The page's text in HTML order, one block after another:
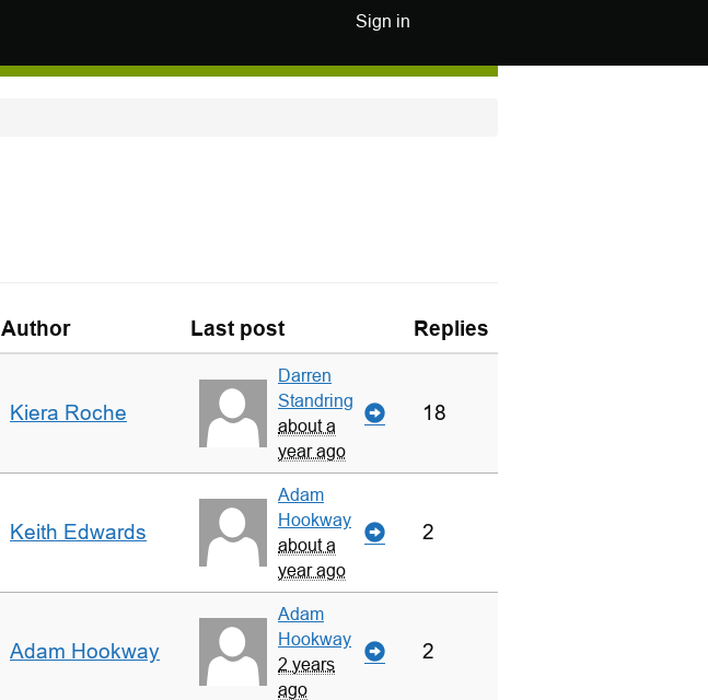
Sign in
Author Last post Replies
Kiera Roche
Darren
Standring
about a
year ago
18
Keith Edwards
Adam
Hookway
about a
year ago
2
Adam Hookway
Adam
Hookway
2 years
ago
2